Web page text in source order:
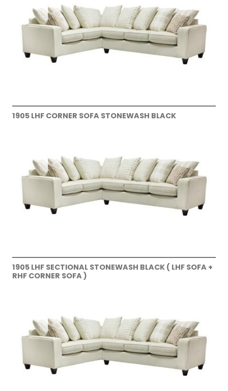
1905 LHF CORNER SOFA STONEWASH BLACK
1905 LHF SECTIONAL STONEWASH BLACK ( LHF SOFA +
RHF CORNER SOFA )